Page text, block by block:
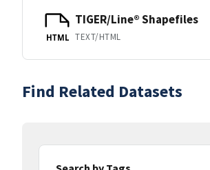
HTML
TIGER/Line® Shapefiles
TEXT/HTML
Find Related Datasets